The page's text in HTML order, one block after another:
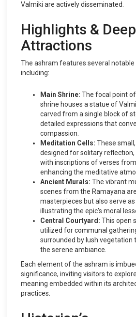
Valmiki are actively disseminated.
Highlights &
Attractions
The ashram features several
including:
Main Shrine: The focal point
shrine houses a statue of
carved from a single block of
detailed expressions that
compassion.
Meditation Cells: These
designed for solitary reflection,
with inscriptions of verses
enhancing the meditative
Ancient Murals: The vibrant
scenes from the Ramayana
masterpieces but also serve
illustrating the epic's moral
Central Courtyard: This open
utilized for communal
surrounded by lush vegetation
the serene ambiance.
Each element of the ashram is
significance, inviting visitors to
meaning embedded within its
practices.